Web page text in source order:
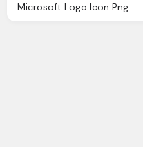
Microsoft Logo Icon Png Transparent